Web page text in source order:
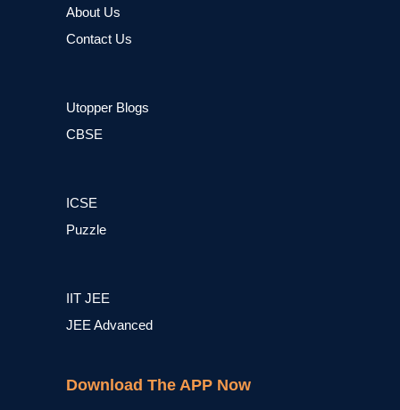
About Us
Contact Us
Utopper Blogs
CBSE
ICSE
Puzzle
IIT JEE
JEE Advanced
Download The APP Now